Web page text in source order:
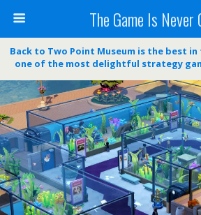
The Game Is Never
Back to Two Point Museum is the best
one of the most delightful strategy